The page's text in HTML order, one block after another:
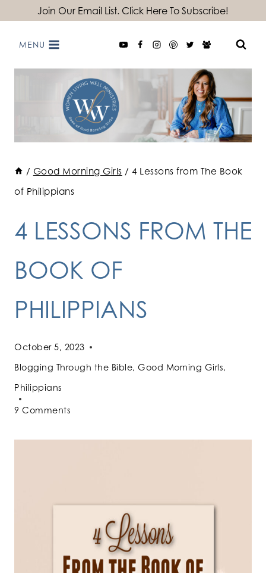
content
Join Our Email List. Click Here To Subscribe!
MENU
/ Good Morning Girls / 4 Lessons from The Book
of Philippians
4 LESSONS FROM THE
BOOK OF
PHILIPPIANS
October 5, 2023
Blogging Through the Bible, Good Morning Girls,
Philippians
9 Comments